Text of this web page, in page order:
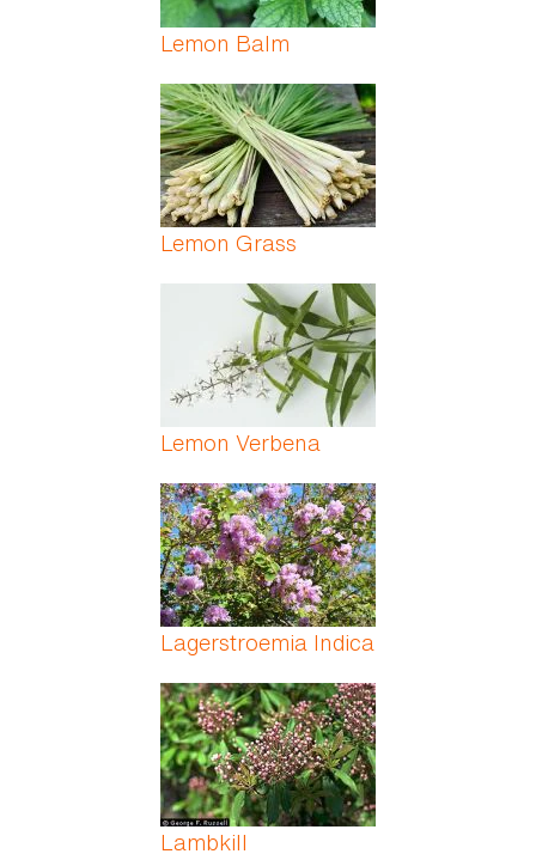
Lemon Balm
Lemon Grass
Lemon Verbena
Lagerstroemia Indica
Lambkill